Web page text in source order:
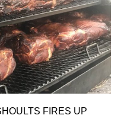
FIRES UP